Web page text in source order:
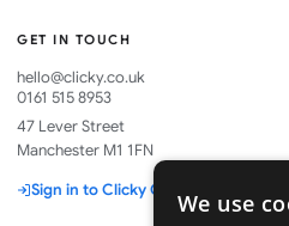
GET IN TOUCH
hello@clicky.co.uk
0161 515 8953
47 Lever Street
Manchester M1 1FN
Sign in to Clicky One We use